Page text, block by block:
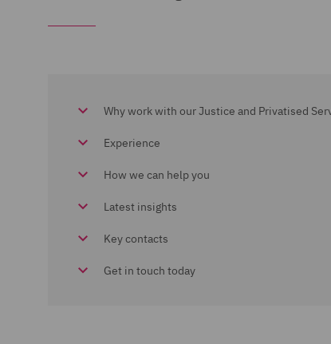
Why work with our Justice and Privatised
Experience
How we can help you
Latest insights
Key contacts
Get in touch today